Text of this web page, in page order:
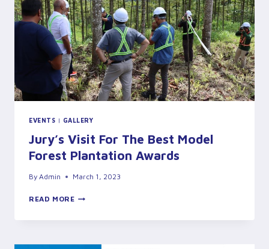
EVENTS | GALLERY
Jury’s Visit For The Best Model
Forest Plantation Awards
By Admin March 1, 2023
READ MOREJURY’S
FOR
BEST